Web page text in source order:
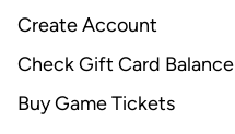
Create Account
Check Gift Card Balance
Buy Game Tickets